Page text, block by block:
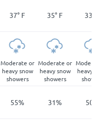
37° F 35° F
Moderate or
heavy snow
showers
Moderate or
heavy snow
showers
55% 31%